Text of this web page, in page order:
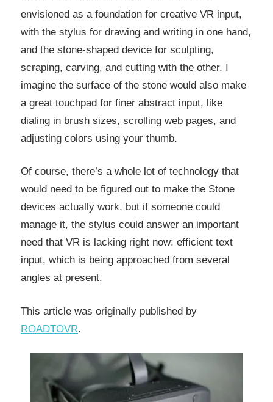
envisioned as a foundation for creative VR input,
with the stylus for drawing and writing in one hand,
and the stone-shaped device for sculpting,
scraping, carving, and cutting with the other. I
imagine the surface of the stone would also make
a great touchpad for finer abstract input, like
dialing in brush sizes, scrolling web pages, and
adjusting colors using your thumb.
Of course, there’s a whole lot of technology that
would need to be figured out to make the Stone
devices actually work, but if someone could
manage it, the stylus could answer an important
need that VR is lacking right now: efficient text
input, which is being approached from several
angles at present.
This article was originally published by
ROADTOVR.